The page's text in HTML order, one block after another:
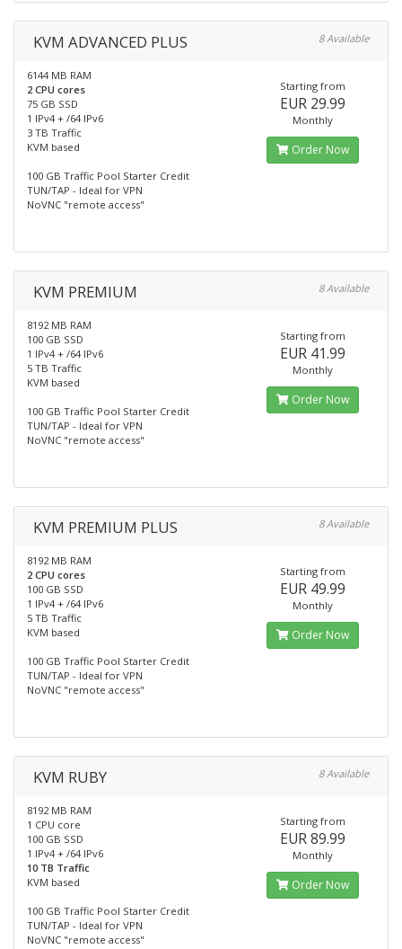
KVM ADVANCED PLUS 8 Available
6144 MB RAM
2 CPU cores
75 GB SSD
1 IPv4 + /64 IPv6
3 TB Traffic
KVM based
100 GB Traffic Pool Starter Credit
TUN/TAP - Ideal for VPN
NoVNC "remote access"
Starting from
EUR 29.99
Monthly
Order Now
KVM PREMIUM 8 Available
8192 MB RAM
100 GB SSD
1 IPv4 + /64 IPv6
5 TB Traffic
KVM based
100 GB Traffic Pool Starter Credit
TUN/TAP - Ideal for VPN
NoVNC "remote access"
Starting from
EUR 41.99
Monthly
Order Now
KVM PREMIUM PLUS 8 Available
8192 MB RAM
2 CPU cores
100 GB SSD
1 IPv4 + /64 IPv6
5 TB Traffic
KVM based
100 GB Traffic Pool Starter Credit
TUN/TAP - Ideal for VPN
NoVNC "remote access"
Starting from
EUR 49.99
Monthly
Order Now
KVM RUBY 8 Available
8192 MB RAM
1 CPU core
100 GB SSD
1 IPv4 + /64 IPv6
10 TB Traffic
KVM based
100 GB Traffic Pool Starter Credit
TUN/TAP - Ideal for VPN
NoVNC "remote access"
Starting from
EUR 89.99
Monthly
Order Now